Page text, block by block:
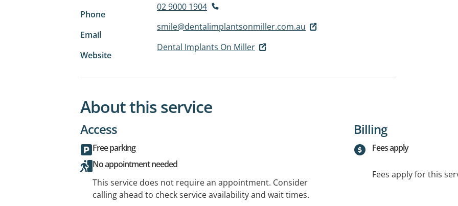
Phone
02 9000 1904
Email
smile@dentalimplantsonmiller.com.au
Website
Dental Implants On Miller
About this service
Access
Free parking
No appointment needed
This service does not require an appointment. Consider
calling ahead to check service availability and wait times.
Billing
Fees apply
Fees apply for this